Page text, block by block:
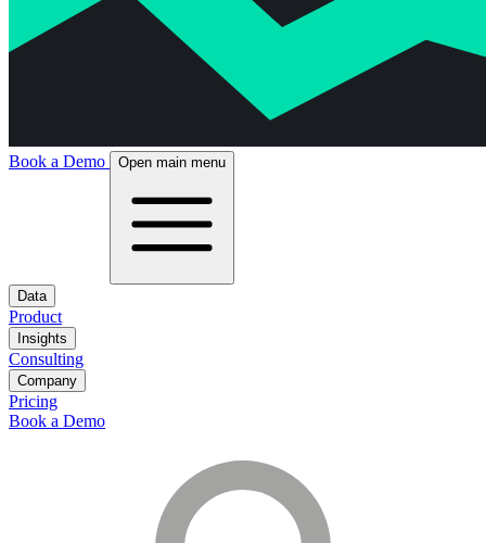
Book a Demo Open main menu
Data
Product
Insights
Consulting
Company
Pricing
Book a Demo